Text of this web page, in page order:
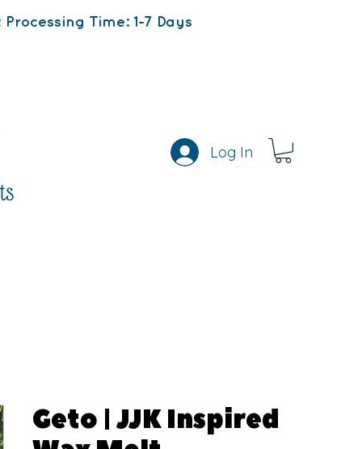
Time: 1-7 Days
Log In
Geto | JJK Inspired